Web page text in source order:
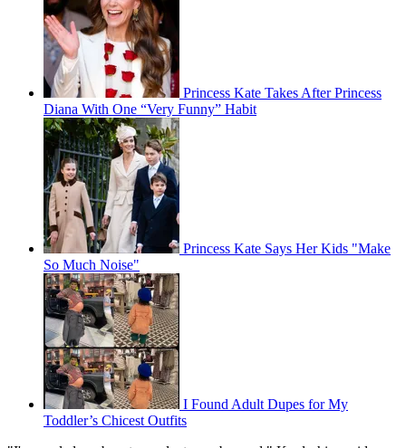
Princess Kate Takes After Princess
Diana With One “Very Funny” Habit
Princess Kate Says Her Kids "Make
So Much Noise"
I Found Adult Dupes for My
Toddler’s Chicest Outfits